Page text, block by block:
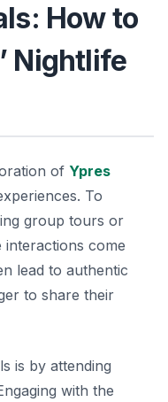
How to
’ Nightlife
of Ypres
To
group tours or
come
lead to authentic
to share their
is by attending
with the